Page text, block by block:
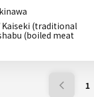
Kaiseki (traditional
(boiled meat
1